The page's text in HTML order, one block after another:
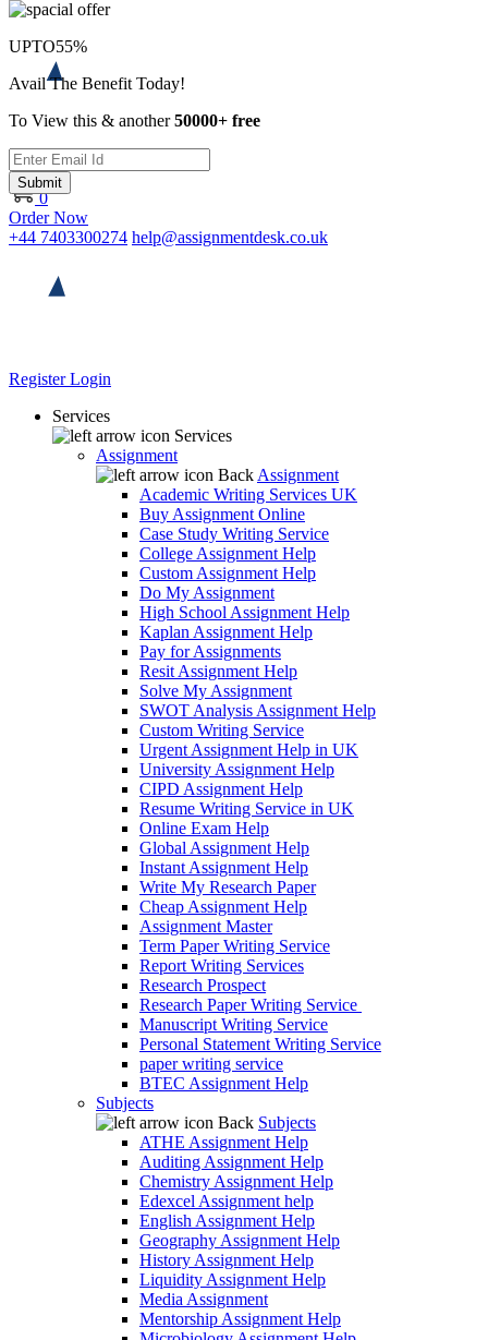
0
Order Now
+44 7403300274 help@assignmentdesk.co.uk
RegisterLogin
Services
Services
Assignment
Back Assignment
Academic Writing Services UK
Buy Assignment Online
Case Study Writing Service
College Assignment Help
Custom Assignment Help
Do My Assignment
High School Assignment Help
Kaplan Assignment Help
Pay for Assignments
Resit Assignment Help
Solve My Assignment
SWOT Analysis Assignment Help
Custom Writing Service
Urgent Assignment Help in UK
University Assignment Help
CIPD Assignment Help
Resume Writing Service in UK
Online Exam Help
Global Assignment Help
Instant Assignment Help
Write My Research Paper
Cheap Assignment Help
Assignment Master
Term Paper Writing Service
Report Writing Services
Research Prospect
Research Paper Writing Service
Manuscript Writing Service
Personal Statement Writing Service
paper writing service
BTEC Assignment Help
Subjects
Back Subjects
ATHE Assignment Help
Auditing Assignment Help
Chemistry Assignment Help
Edexcel Assignment help
English Assignment Help
Geography Assignment Help
History Assignment Help
Liquidity Assignment Help
Media Assignment
Mentorship Assignment Help
UPTO55%
Avail The Benefit Today!
To View this & another50000+ free
Submit